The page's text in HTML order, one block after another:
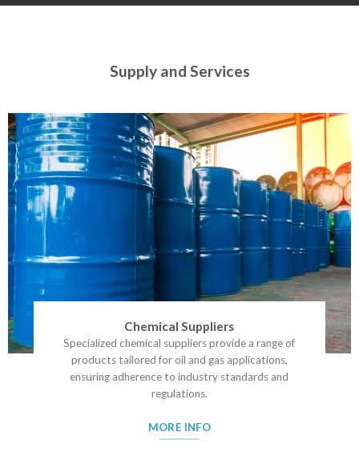
Supply and Services
Chemical Suppliers
Specialized chemical suppliers provide a range of
products tailored for oil and gas applications,
ensuring adherence to industry standards and
regulations.
MORE INFO